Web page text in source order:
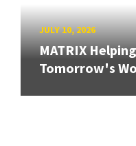
JULY 10, 2026
MATRIX
Tomorrow's